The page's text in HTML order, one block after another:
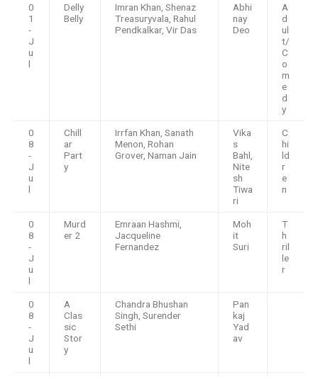
0
1
-
J
u
l
Delly
Belly
Imran Khan, Shenaz
Treasuryvala, Rahul
Pendkalkar, Vir Das
Abhi
nay
Deo
A
d
ul
t/
C
o
m
e
d
y
0
8
-
J
u
l
Chill
ar
Part
y
Irrfan Khan, Sanath
Menon, Rohan
Grover, Naman Jain
Vika
s
Bahl,
Nite
sh
Tiwa
ri
C
hi
ld
r
e
n
0
8
-
J
u
l
Murd
er 2
Emraan Hashmi,
Jacqueline
Fernandez
Moh
it
Suri
T
h
ril
le
r
0
8
-
J
u
l
A
Clas
sic
Stor
y
Chandra Bhushan
Singh, Surender
Sethi
Pan
kaj
Yad
av